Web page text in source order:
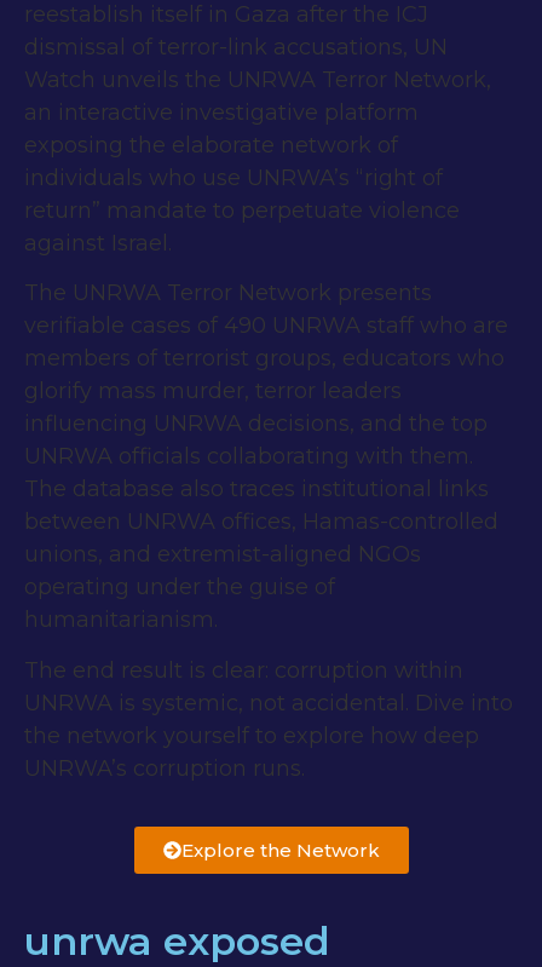
reestablish itself in Gaza after the ICJ
dismissal of terror-link accusations, UN
Watch unveils the UNRWA Terror Network,
an interactive investigative platform
exposing the elaborate network of
individuals who use UNRWA’s “right of
return” mandate to perpetuate violence
against Israel.
The UNRWA Terror Network presents
verifiable cases of 490 UNRWA staff who are
members of terrorist groups, educators who
glorify mass murder, terror leaders
influencing UNRWA decisions, and the top
UNRWA officials collaborating with them.
The database also traces institutional links
between UNRWA offices, Hamas-controlled
unions, and extremist-aligned NGOs
operating under the guise of
humanitarianism.
The end result is clear: corruption within
UNRWA is systemic, not accidental. Dive into
the network yourself to explore how deep
UNRWA’s corruption runs.
Explore the Network
unrwa exposed